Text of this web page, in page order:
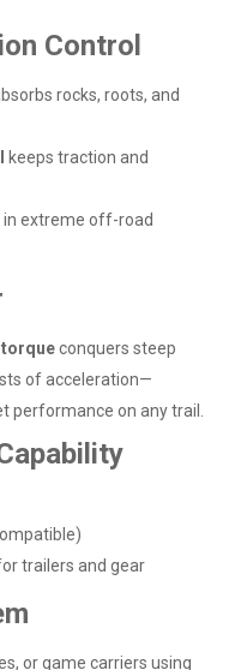
Control
rocks, roots, and
keeps traction and
in extreme off-road
torqueconquers steep
of acceleration—
performance on any trail.
trailers and gear
or game carriers using